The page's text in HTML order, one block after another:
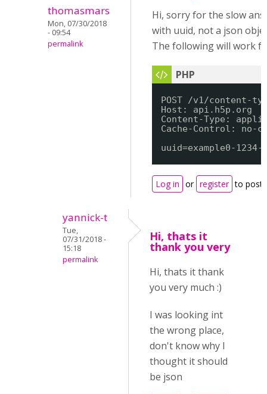
thomasmars
Mon, 07/30/2018
- 09:54
permalink
Hi, sorry for the slow
with uuid, not a json
The following will work
POST /v1/content-
Host: api.h5p.org
Content-Type:
Cache-Control: no-
uuid=example0-1234-
Log in or register to post
yannick-t
Tue,
07/31/2018 -
15:18
permalink
Hi, thats it
thank you very
Hi, thats it thank
you very much :)
I was looking int
the wrong place,
don't know why I
thought it should
be json